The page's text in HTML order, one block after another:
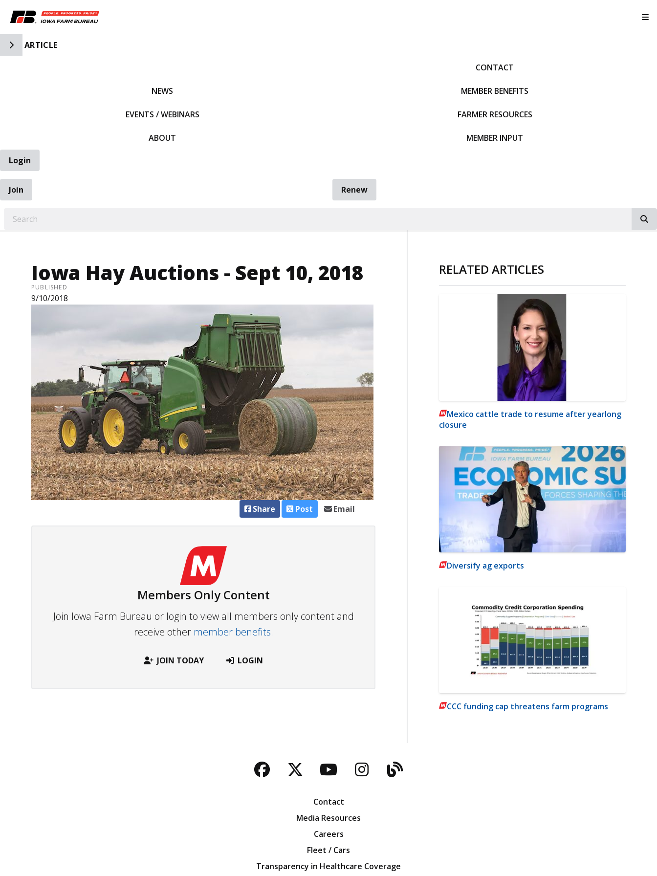
Toggle Side Navigation
ARTICLE
NEWS
EVENTS / WEBINARS
ABOUT
CONTACT
MEMBER BENEFITS
FARMER RESOURCES
MEMBER INPUT
Login
Join
Renew
Iowa Hay Auctions - Sept 10, 2018
PUBLISHED
9/10/2018
Share Post Email
Members Only Content
Join Iowa Farm Bureau or login to view all members only content and
receive other member benefits.
JOIN TODAY LOGIN
RELATED ARTICLES
Mexico cattle trade to resume after yearlong
closure
Diversify ag exports
CCC funding cap threatens farm programs
Facebook
TwitterYouTubeInstagram
Blog
Contact
Media Resources
Careers
Fleet / Cars
Transparency in Healthcare Coverage